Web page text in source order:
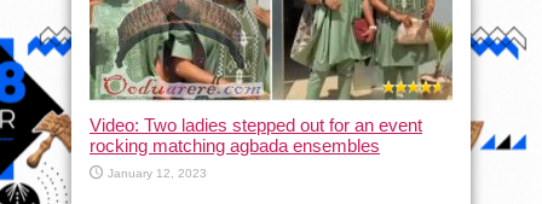
Video: Two ladies stepped out for an event
rocking matching agbada ensembles
January 12, 2023